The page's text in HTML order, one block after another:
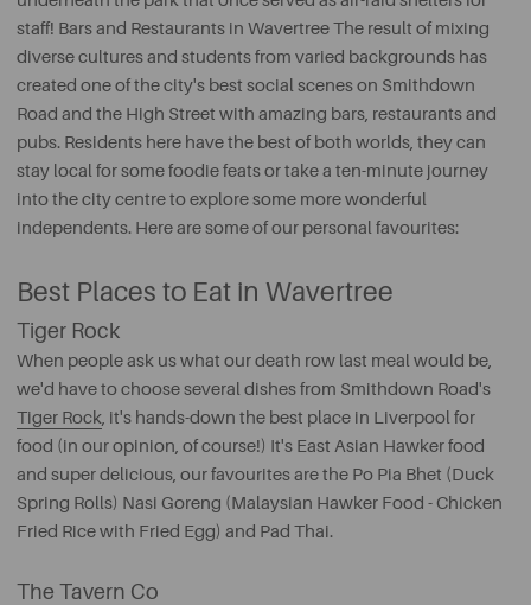
staff! Bars and Restaurants in Wavertree The result of mixing
diverse cultures and students from varied backgrounds has
created one of the city's best social scenes on Smithdown
Road and the High Street with amazing bars, restaurants and
pubs. Residents here have the best of both worlds, they can
stay local for some foodie feats or take a ten-minute journey
into the city centre to explore some more wonderful
independents. Here are some of our personal favourites:
Best Places to Eat in Wavertree
Tiger Rock
When people ask us what our death row last meal would be,
we'd have to choose several dishes from Smithdown Road's
Tiger Rock, it's hands-down the best place in Liverpool for
food (in our opinion, of course!) It's East Asian Hawker food
and super delicious, our favourites are the Po Pia Bhet (Duck
Spring Rolls) Nasi Goreng (Malaysian Hawker Food - Chicken
Fried Rice with Fried Egg) and Pad Thai.
The Tavern Co